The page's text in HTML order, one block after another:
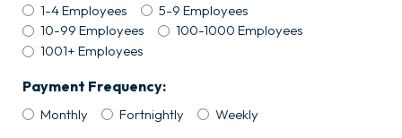
1-4 Employees
5-9 Employees
10-99 Employees
100-1000 Employees
1001+ Employees
Payment Frequency:
Monthly Fortnightly Weekly